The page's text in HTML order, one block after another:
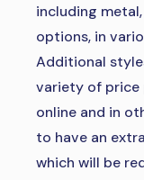
including
options, in
Additional
variety of price
online and in
to have an
which will be